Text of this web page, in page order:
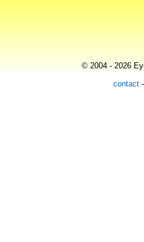
© 2004 - 2026
contact